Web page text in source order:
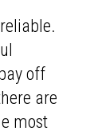
off
are
most